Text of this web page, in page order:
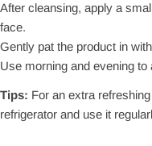
After cleansing, apply a
face.
Gently pat the product in
Use morning and evening
Tips: For an extra
refrigerator and use it